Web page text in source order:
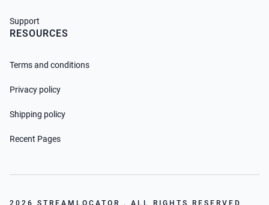
Support
RESOURCES
Terms and conditions
Privacy policy
Shipping policy
Recent Pages
2026 STREAMLOCATOR . ALL RIGHTS RESERVED